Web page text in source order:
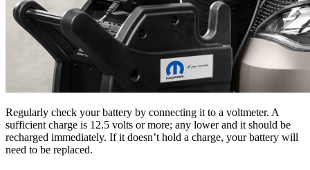
Regularly check your battery by connecting it to a voltmeter. A
sufficient charge is 12.5 volts or more; any lower and it should be
recharged immediately. If it doesn’t hold a charge, your battery will
need to be replaced.